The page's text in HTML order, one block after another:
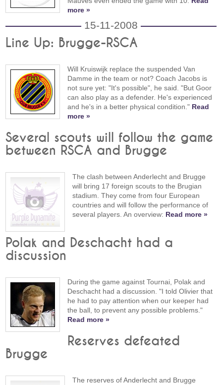
more »
15-11-2008
Line Up: Brugge-RSCA
Will Kruiswijk replace the suspended Van
Damme in the team or not? Coach Jacobs is
not sure yet: "It's possible", he said. "But Goor
can also play as a defender. He's experienced
and he's in a better physical condition." Read
more »
Several scouts will follow the game
between RSCA and Brugge
The clash between Anderlecht and Brugge
will bring 17 foreign scouts to the Brugian
stadium. They come from four European
countries and will follow the performance of
several players. An overview: Read more »
Polak and Deschacht had a
discussion
During the game against Tournai, Polak and
Deschacht had a discussion. "I told Olivier that
he had to pay attention when our keeper had
the ball, to prevent any possible problems."
Read more »
Reserves defeated
Brugge
The reserves of Anderlecht and Brugge